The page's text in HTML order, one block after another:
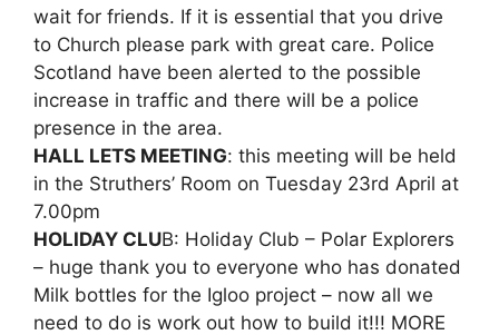
wait for friends. If it is essential that you drive
to Church please park with great care. Police
Scotland have been alerted to the possible
increase in traffic and there will be a police
presence in the area.
HALL LETS MEETING: this meeting will be held
in the Struthers’ Room on Tuesday 23rd April at
7.00pm
HOLIDAY CLUB: Holiday Club – Polar Explorers
– huge thank you to everyone who has donated
Milk bottles for the Igloo project – now all we
need to do is work out how to build it!!! MORE